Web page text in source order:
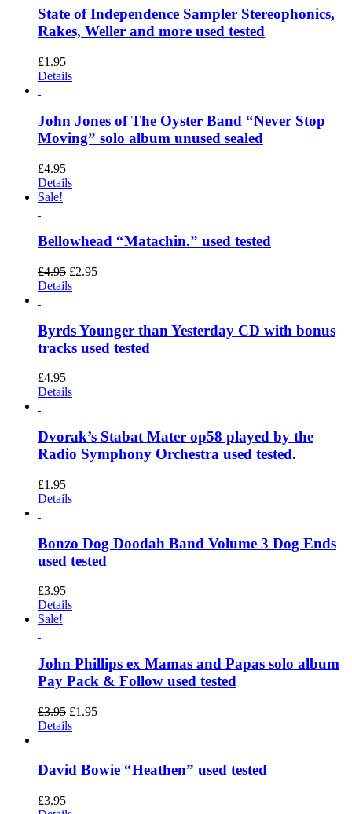
State of Independence Sampler Stereophonics,
Rakes, Weller and more used tested
£1.95
Details
John Jones of The Oyster Band “Never Stop
Moving” solo album unused sealed
£4.95
Details
Sale!
Bellowhead “Matachin.” used tested
£4.95 Original
price
£2.95Current
Details
Byrds Younger than Yesterday CD with bonus
tracks used tested
£4.95
Details
Dvorak’s Stabat Mater op58 played by the
Radio Symphony Orchestra used tested.
£1.95
Details
Bonzo Dog Doodah Band Volume 3 Dog Ends
used tested
£3.95
Details
Sale!
John Phillips ex Mamas and Papas solo album
Pay Pack & Follow used tested
£3.95 Original
price
£1.95Current
Details
David Bowie “Heathen” used tested
£3.95